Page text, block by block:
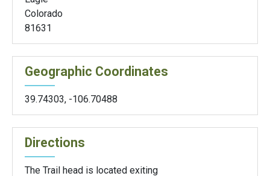
Colorado
81631
Geographic Coordinates
39.74303, -106.70488
Directions
The Trail head is located exiting